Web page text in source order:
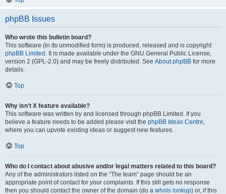
phpBB Issues
Who wrote this bulletin board?
This software (in its unmodified form) is produced, released and is copyright
phpBB Limited . It is made available under the GNU General Public License,
version 2 (GPL-2.0) and may be freely distributed. See About phpBB for more
details.
Top
Why isn’t X feature available?
This software was written by and licensed through phpBB Limited. If you
believe a feature needs to be added please visit the phpBB Ideas Centre,
where you can upvote existing ideas or suggest new features.
Top
Who do I contact about abusive and/or legal matters related to this board?
Any of the administrators listed on the “The team” page should be an
appropriate point of contact for your complaints. If this still gets no response
then you should contact the owner of the domain (do a whois lookup) or, if this